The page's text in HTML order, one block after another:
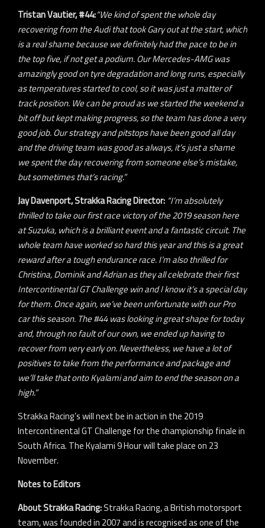
Tristan Vautier, #44:“We kind of spent the whole day
recovering from the Audi that took Gary out at the start, which
is a real shame because we definitely had the pace to be in
the top five, if not get a podium. Our Mercedes-AMG was
amazingly good on tyre degradation and long runs, especially
as temperatures started to cool, so it was just a matter of
track position. We can be proud as we started the weekend a
bit off but kept making progress, so the team has done a very
good job. Our strategy and pitstops have been good all day
and the driving team was good as always, it’s just a shame
we spent the day recovering from someone else’s mistake,
but sometimes that’s racing.”
Jay Davenport, Strakka Racing Director:“I’m absolutely
thrilled to take our first race victory of the 2019 season here
at Suzuka, which is a brilliant event and a fantastic circuit. The
whole team have worked so hard this year and this is a great
reward after a tough endurance race. I’m also thrilled for
Christina, Dominik and Adrian as they all celebrate their first
Intercontinental GT Challenge win and I know it’s a special day
for them. Once again, we’ve been unfortunate with our Pro
car this season. The #44 was looking in great shape for today
and, through no fault of our own, we ended up having to
recover from very early on. Nevertheless, we have a lot of
positives to take from the performance and package and
we’ll take that onto Kyalami and aim to end the season on a
high.”
Strakka Racing’s will next be in action in the 2019
Intercontinental GT Challenge for the championship finale in
South Africa. The Kyalami 9 Hour will take place on 23
November.
Notes to Editors
About Strakka Racing:Strakka Racing, a British motorsport
team, was founded in 2007 and is recognised as one of the